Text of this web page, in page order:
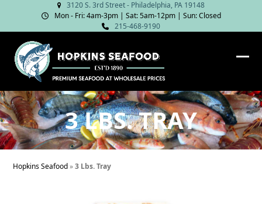
content
3120 S. 3rd Street - Philadelphia, PA 19148
Mon - Fri: 4am‑3pm | Sat: 5am‑12pm | Sun: Closed
215-468-9190
3 LBS. TRAY
Hopkins Seafood»3 Lbs. Tray